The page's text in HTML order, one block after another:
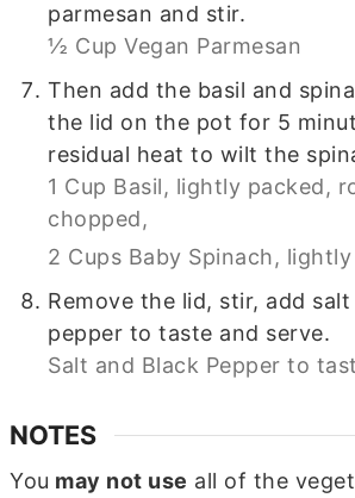
parmesan and stir.
½ Cup Vegan Parmesan
Then add the basil and
the lid on the pot for 5
residual heat to wilt the
1 Cup Basil, lightly packed,
chopped,
2 Cups Baby Spinach,
Remove the lid, stir, add
pepper to taste and serve.
Salt and Black Pepper to
NOTES
You may not use all of the